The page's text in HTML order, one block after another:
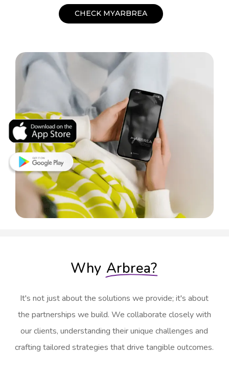
CHECK MYARBREA
Why Arbrea?
It's not just about the solutions we provide; it's about
the partnerships we build. We collaborate closely with
our clients, understanding their unique challenges and
crafting tailored strategies that drive tangible outcomes.